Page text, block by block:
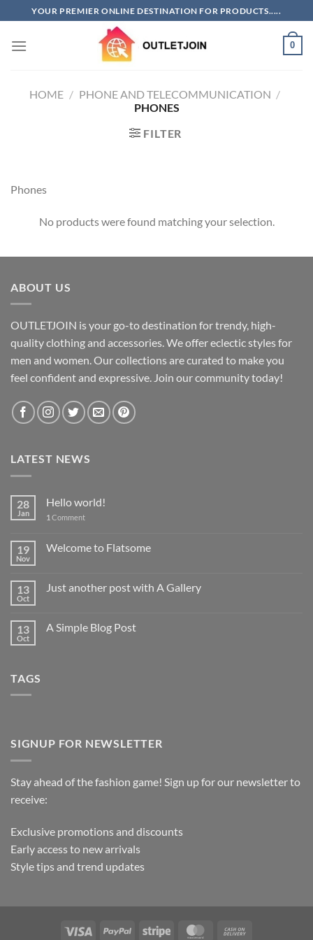
to
content
YOUR PREMIER ONLINE DESTINATION FOR PRODUCTS.....
0
HOME / PHONE AND TELECOMMUNICATION /
PHONES
FILTER
Phones
No products were found matching your selection.
ABOUT US
OUTLETJOIN is your go-to destination for trendy, high-
quality clothing and accessories. We offer eclectic styles for
men and women. Our collections are curated to make you
feel confident and expressive. Join our community today!
LATEST NEWS
28
Jan
Hello world!
1 Comment
19
Nov
Welcome to Flatsome
13
Oct
Just another post with A Gallery
13
Oct
A Simple Blog Post
TAGS
SIGNUP FOR NEWSLETTER
Stay ahead of the fashion game! Sign up for our newsletter to
receive:
Exclusive promotions and discounts
Early access to new arrivals
Style tips and trend updates